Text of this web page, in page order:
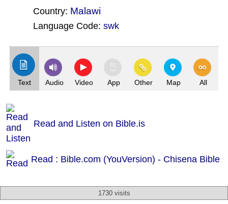
Country: Malawi
Language Code: swk
Text Audio Video App Other Map All
Read and Listen on Bible.is
Read : Bible.com (YouVersion) - Chisena Bible
1730 visits